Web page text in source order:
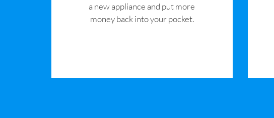
a new appliance and put more
money back into your pocket.